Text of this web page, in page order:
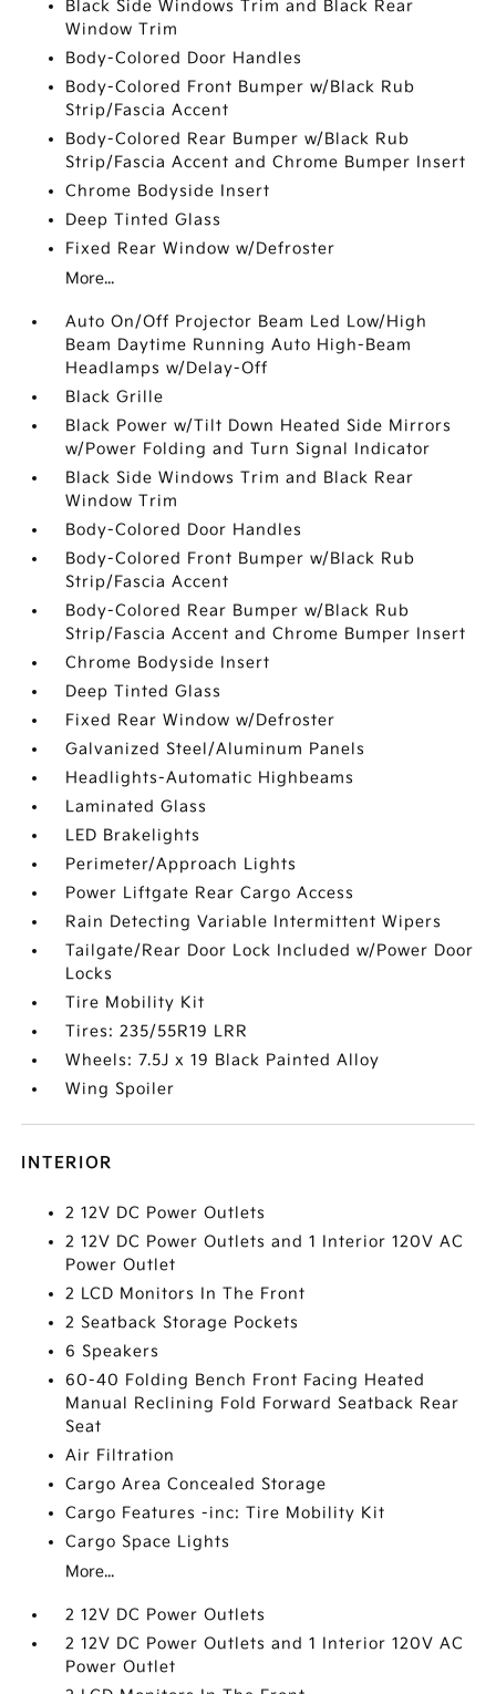
Black Side Windows Trim and Black Rear
Window Trim
Body-Colored Door Handles
Body-Colored Front Bumper w/Black Rub
Strip/Fascia Accent
Body-Colored Rear Bumper w/Black Rub
Strip/Fascia Accent and Chrome Bumper Insert
Chrome Bodyside Insert
Deep Tinted Glass
Fixed Rear Window w/Defroster
More...
Auto On/Off Projector Beam Led Low/High
Beam Daytime Running Auto High-Beam
Headlamps w/Delay-Off
Black Grille
Black Power w/Tilt Down Heated Side Mirrors
w/Power Folding and Turn Signal Indicator
Black Side Windows Trim and Black Rear
Window Trim
Body-Colored Door Handles
Body-Colored Front Bumper w/Black Rub
Strip/Fascia Accent
Body-Colored Rear Bumper w/Black Rub
Strip/Fascia Accent and Chrome Bumper Insert
Chrome Bodyside Insert
Deep Tinted Glass
Fixed Rear Window w/Defroster
Galvanized Steel/Aluminum Panels
Headlights-Automatic Highbeams
Laminated Glass
LED Brakelights
Perimeter/Approach Lights
Power Liftgate Rear Cargo Access
Rain Detecting Variable Intermittent Wipers
Tailgate/Rear Door Lock Included w/Power Door
Locks
Tire Mobility Kit
Tires: 235/55R19 LRR
Wheels: 7.5J x 19 Black Painted Alloy
Wing Spoiler
INTERIOR
2 12V DC Power Outlets
2 12V DC Power Outlets and 1 Interior 120V AC
Power Outlet
2 LCD Monitors In The Front
2 Seatback Storage Pockets
6 Speakers
60-40 Folding Bench Front Facing Heated
Manual Reclining Fold Forward Seatback Rear
Seat
Air Filtration
Cargo Area Concealed Storage
Cargo Features -inc: Tire Mobility Kit
Cargo Space Lights
More...
2 12V DC Power Outlets
2 12V DC Power Outlets and 1 Interior 120V AC
Power Outlet